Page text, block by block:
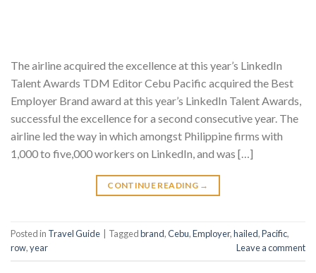
The airline acquired the excellence at this year’s LinkedIn
Talent Awards TDM Editor Cebu Pacific acquired the Best
Employer Brand award at this year’s LinkedIn Talent Awards,
successful the excellence for a second consecutive year. The
airline led the way in which amongst Philippine firms with
1,000 to five,000 workers on LinkedIn, and was […]
CONTINUE READING →
Posted in Travel Guide Taggedbrand,Cebu,Employer,hailed,Pacific,
row,year Leave a comment